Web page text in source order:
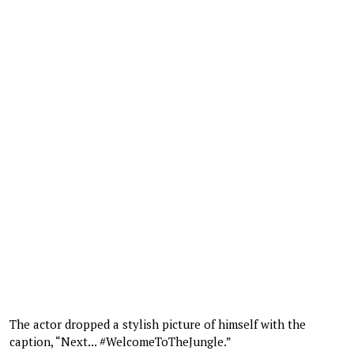
The actor dropped a stylish picture of himself with the
caption, “Next... #WelcomeToTheJungle.”